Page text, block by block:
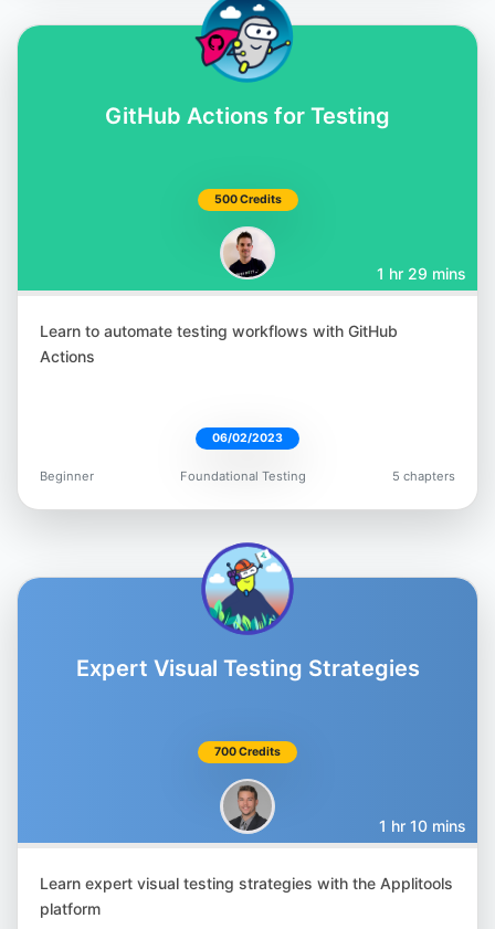
Jess Ingrassellino
@jess_ingrass
Nikolay Advolodkin
@Nikolay_A00
Gavin Samuels
@gavin_io
@giltayar
GitHub Actions for Testing
500 Credits
1 hr 29 mins
Learn to automate testing workflows with GitHub
Actions
06/02/2023
Beginner Foundational Testing 5 chapters
Expert Visual Testing Strategies
700 Credits
1 hr 10 mins
Learn expert visual testing strategies with the Applitools
platform